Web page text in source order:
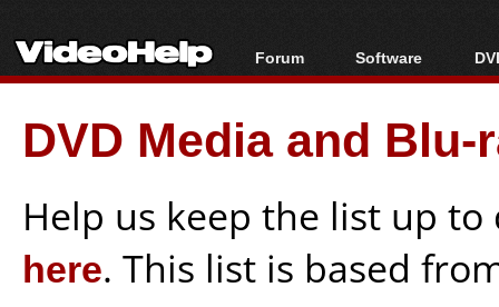
Forum
Forum Index
Today's Posts
New Posts
Software
All software
Popular tools
Portable tools
DVD Media and
Help us keep the list up
here. This list is based